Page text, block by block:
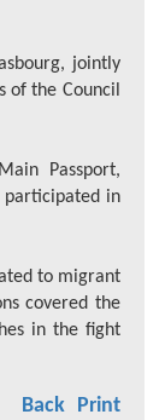
jointly
of the Council
Passport,
in
to migrant
covered the
in the fight
Print
Back